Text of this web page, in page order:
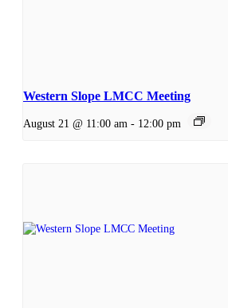
Western Slope LMCC Meeting
August 21 @ 11:00 am - 12:00 pm